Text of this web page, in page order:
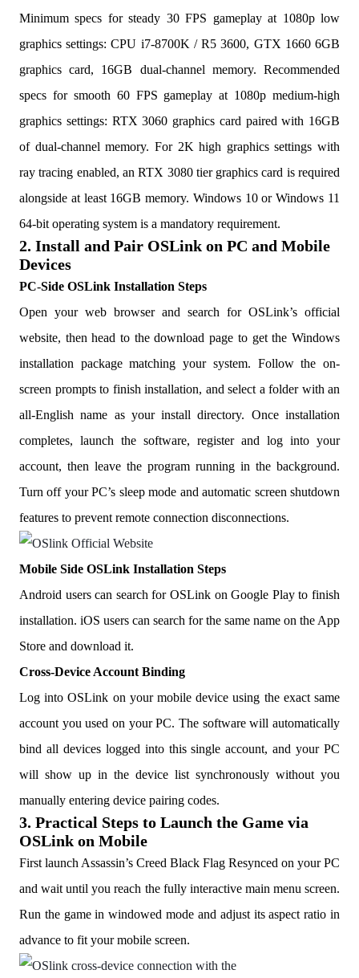
Minimum specs for steady 30 FPS gameplay at 1080p low
graphics settings: CPU i7-8700K / R5 3600, GTX 1660 6GB
graphics card, 16GB dual-channel memory. Recommended
specs for smooth 60 FPS gameplay at 1080p medium-high
graphics settings: RTX 3060 graphics card paired with 16GB
of dual-channel memory. For 2K high graphics settings with
ray tracing enabled, an RTX 3080 tier graphics card is required
alongside at least 16GB memory. Windows 10 or Windows 11
64-bit operating system is a mandatory requirement.
2. Install and Pair OSLink on PC and Mobile
Devices
PC-Side OSLink Installation Steps
Open your web browser and search for OSLink’s official
website, then head to the download page to get the Windows
installation package matching your system. Follow the on-
screen prompts to finish installation, and select a folder with an
all-English name as your install directory. Once installation
completes, launch the software, register and log into your
account, then leave the program running in the background.
Turn off your PC’s sleep mode and automatic screen shutdown
features to prevent remote connection disconnections.
Mobile Side OSLink Installation Steps
Android users can search for OSLink on Google Play to finish
installation. iOS users can search for the same name on the App
Store and download it.
Cross-Device Account Binding
Log into OSLink on your mobile device using the exact same
account you used on your PC. The software will automatically
bind all devices logged into this single account, and your PC
will show up in the device list synchronously without you
manually entering device pairing codes.
3. Practical Steps to Launch the Game via
OSLink on Mobile
First launch Assassin’s Creed Black Flag Resynced on your PC
and wait until you reach the fully interactive main menu screen.
Run the game in windowed mode and adjust its aspect ratio in
advance to fit your mobile screen.